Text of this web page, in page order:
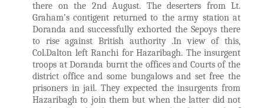
there on the 2nd August. The deserters from Lt.
Graham’s contigent returned to the army station at
Doranda and successfully exhorted the Sepoys there
to rise against British authority .In view of this,
Col.Dalton left Ranchi for Hazaribagh. The insurgent
troops at Doranda burnt the offices and Courts of the
district office and some bungalows and set free the
prisoners in jail. They expected the insurgents from
Hazaribagh to join them but when the latter did not